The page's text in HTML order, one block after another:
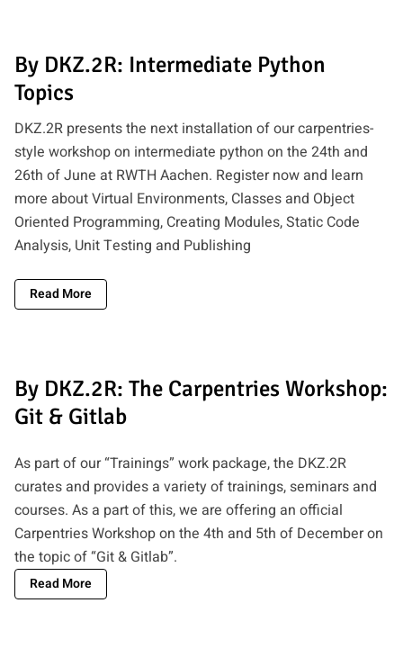
By DKZ.2R: Intermediate Python
Topics
DKZ.2R presents the next installation of our carpentries-
style workshop on intermediate python on the 24th and
26th of June at RWTH Aachen. Register now and learn
more about Virtual Environments, Classes and Object
Oriented Programming, Creating Modules, Static Code
Analysis, Unit Testing and Publishing
Read More
By DKZ.2R: The Carpentries Workshop:
Git & Gitlab
As part of our “Trainings” work package, the DKZ.2R
curates and provides a variety of trainings, seminars and
courses. As a part of this, we are offering an official
Carpentries Workshop on the 4th and 5th of December on
the topic of “Git & Gitlab”.
Read More